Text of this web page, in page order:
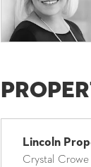
Lincoln
Crystal